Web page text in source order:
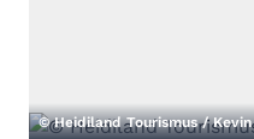
© Heidiland Tourismus /